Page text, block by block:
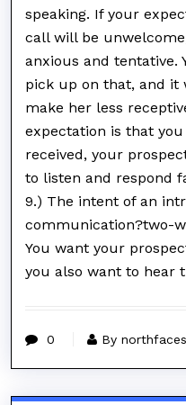
speaking. If your
call will be
anxious and tentative.
pick up on that, and it
make her less
expectation is that
received, your
to listen and respond
9.) The intent of an
communication?two-
You want your
you also want to hear
0 By